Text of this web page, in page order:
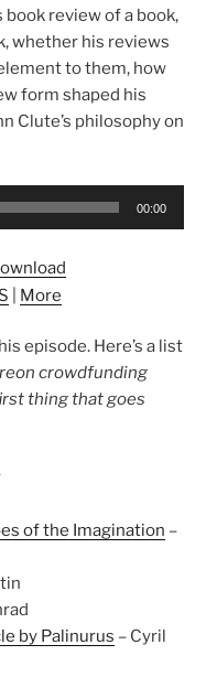
review of a book,
whether his reviews
to them, how
form shaped his
Clute’s philosophy on
00:00
More
episode. Here’s a list
crowdfunding
thing that goes
of the Imagination –
by Palinurus – Cyril